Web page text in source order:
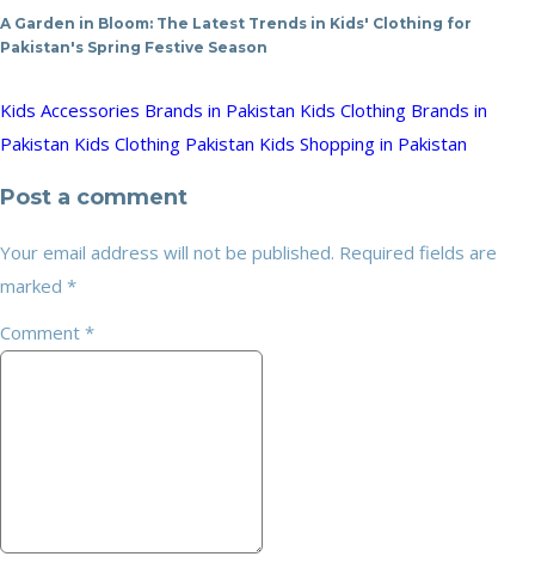
A Garden in Bloom: The Latest Trends in Kids' Clothing for
Pakistan's Spring Festive Season
Kids Accessories Brands in Pakistan Kids Clothing Brands in
Pakistan Kids Clothing Pakistan Kids Shopping in Pakistan
Post a comment
Your email address will not be published. Required fields are
marked *
Comment *